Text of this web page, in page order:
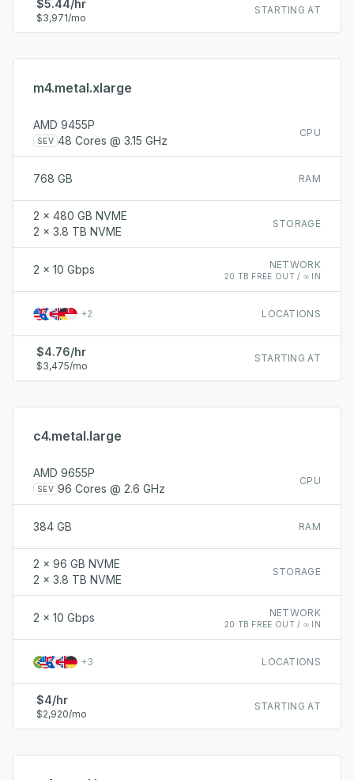
STARTING AT
$5.44/hr
$3,971/mo
m4.metal.xlarge
CPU
AMD 9455P
SEV 48 Cores @ 3.15 GHz
RAM
768 GB
STORAGE
2 x 480 GB NVME
2 x 3.8 TB NVME
NETWORK
20 TB FREE OUT / ∞ IN
2 x 10 Gbps
LOCATIONS
+2
STARTING AT
$4.76/hr
$3,475/mo
c4.metal.large
CPU
AMD 9655P
SEV 96 Cores @ 2.6 GHz
RAM
384 GB
STORAGE
2 x 96 GB NVME
2 x 3.8 TB NVME
NETWORK
20 TB FREE OUT / ∞ IN
2 x 10 Gbps
LOCATIONS
+3
STARTING AT
$4/hr
$2,920/mo